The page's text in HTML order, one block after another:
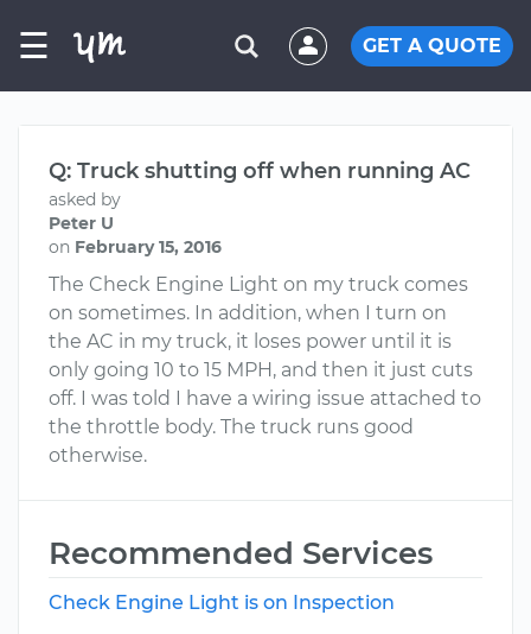
☰ GET A QUOTE
Q: Truck shutting off when running AC
asked by
Peter U
on February 15, 2016
The Check Engine Light on my truck comes
on sometimes. In addition, when I turn on
the AC in my truck, it loses power until it is
only going 10 to 15 MPH, and then it just cuts
off. I was told I have a wiring issue attached to
the throttle body. The truck runs good
otherwise.
Recommended Services
Check Engine Light is on Inspection